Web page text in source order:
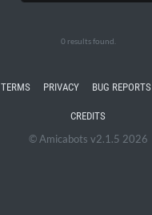
0 results found.
TERMS PRIVACY BUG REPORTS
CREDITS
© Amicabots v2.1.5 2026